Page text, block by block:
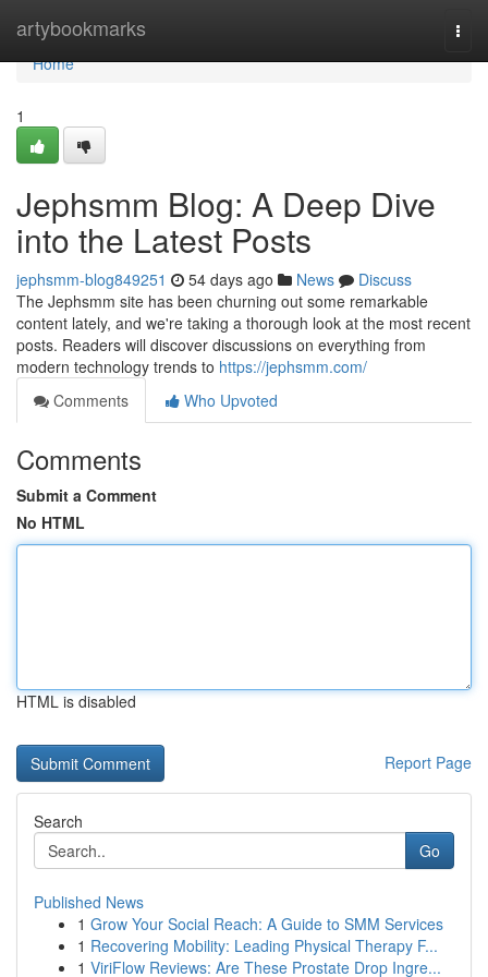
artybookmarks
Home
Home
1
Jephsmm Blog: A Deep Dive
into the Latest Posts
jephsmm-blog849251 54 days ago News
Discuss
The Jephsmm site has been churning out some remarkable
content lately, and we're taking a thorough look at the most recent
posts. Readers will discover discussions on everything from
modern technology trends to https://jephsmm.com/
Comments
Who Upvoted
Comments
Submit a Comment
No HTML
HTML is disabled
Report Page
Search
Go
Published News
1 Grow Your Social Reach: A Guide to SMM Services
1 Recovering Mobility: Leading Physical Therapy F...
1 ViriFlow Reviews: Are These Prostate Drop Ingre...